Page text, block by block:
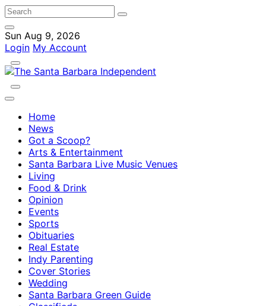
Sun Aug 9, 2026
Login My Account
Home
News
Got a Scoop?
Arts & Entertainment
Santa Barbara Live Music Venues
Living
Food & Drink
Opinion
Events
Sports
Obituaries
Real Estate
Indy Parenting
Cover Stories
Wedding
Santa Barbara Green Guide